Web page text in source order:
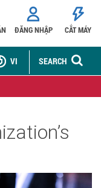
ĐĂNG NHẬP CẮT MÁY
SEARCH
VI